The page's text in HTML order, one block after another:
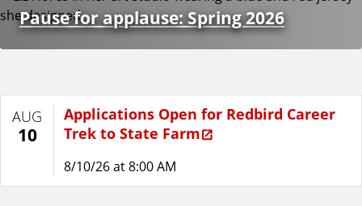
Pause for applause: Spring 2026
AUG
10
Applications Open for Redbird Career
Trek to State Farm
8/10/26 at 8:00 AM